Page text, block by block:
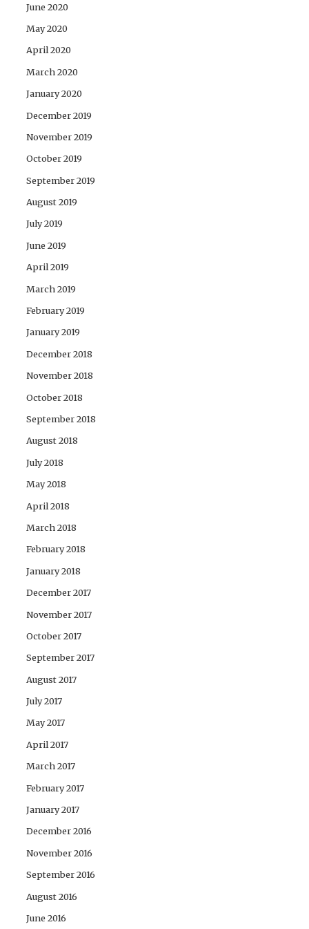
June 2020
May 2020
April 2020
March 2020
January 2020
December 2019
November 2019
October 2019
September 2019
August 2019
July 2019
June 2019
April 2019
March 2019
February 2019
January 2019
December 2018
November 2018
October 2018
September 2018
August 2018
July 2018
May 2018
April 2018
March 2018
February 2018
January 2018
December 2017
November 2017
October 2017
September 2017
August 2017
July 2017
May 2017
April 2017
March 2017
February 2017
January 2017
December 2016
November 2016
September 2016
August 2016
June 2016